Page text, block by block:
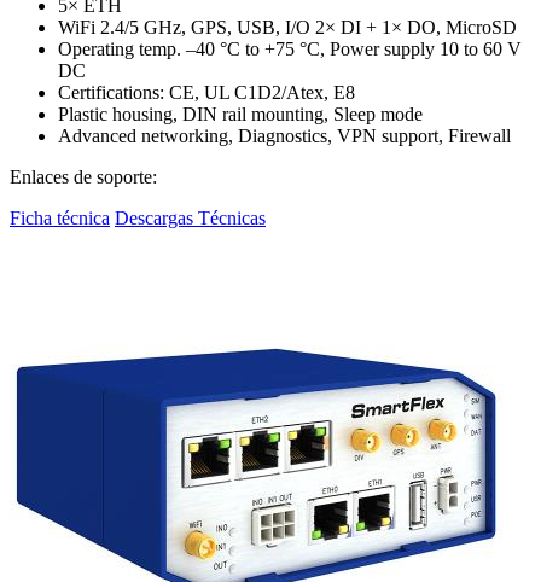
5× ETH
WiFi 2.4/5 GHz, GPS, USB, I/O 2× DI + 1× DO, MicroSD
Operating temp. –40 °C to +75 °C, Power supply 10 to 60 V
DC
Certifications: CE, UL C1D2/Atex, E8
Plastic housing, DIN rail mounting, Sleep mode
Advanced networking, Diagnostics, VPN support, Firewall
Enlaces de soporte:
Ficha técnica Descargas Técnicas